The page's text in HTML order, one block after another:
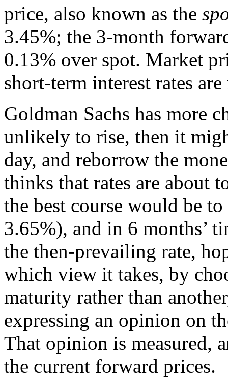
price, also known as the
3.45%; the 3-month
0.13% over spot. Market
short-term interest rates
Goldman Sachs has more
unlikely to rise, then it
day, and reborrow the
thinks that rates are about
the best course would be
3.65%), and in 6 months’
the then-prevailing rate,
which view it takes, by
maturity rather than
expressing an opinion on
That opinion is measured,
the current forward prices.